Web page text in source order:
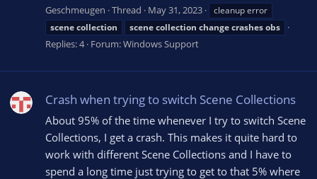
Geschmeugen Thread May 31, 2023
cleanup error
scenecollection scenecollection changecrashesobs
Replies: 4 Forum:Windows Support
Crash when trying to switch Scene Collections
About 95% of the time whenever I try to switch Scene
Collections, I get a crash. This makes it quite hard to
work with different Scene Collections and I have to
spend a long time just trying to get to that 5% where